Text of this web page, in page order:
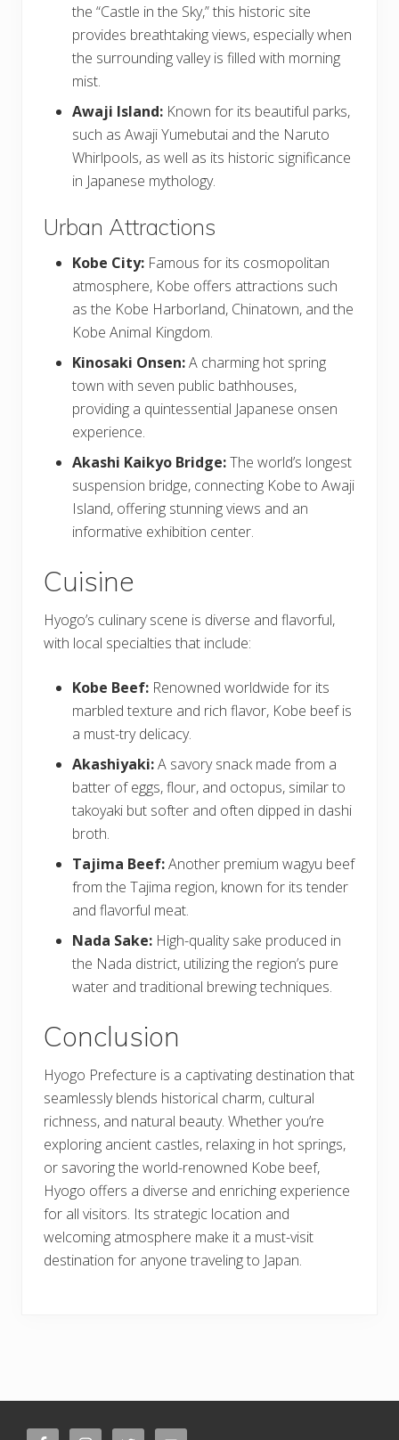
the “Castle in the Sky,” this historic site
provides breathtaking views, especially when
the surrounding valley is filled with morning
mist.
Awaji Island: Known for its beautiful parks,
such as Awaji Yumebutai and the Naruto
Whirlpools, as well as its historic significance
in Japanese mythology.
Urban Attractions
Kobe City: Famous for its cosmopolitan
atmosphere, Kobe offers attractions such
as the Kobe Harborland, Chinatown, and the
Kobe Animal Kingdom.
Kinosaki Onsen:A charming hot spring
town with seven public bathhouses,
providing a quintessential Japanese onsen
experience.
Akashi Kaikyo Bridge:The world’s longest
suspension bridge, connecting Kobe to Awaji
Island, offering stunning views and an
informative exhibition center.
Cuisine
Hyogo’s culinary scene is diverse and flavorful,
with local specialties that include:
Kobe Beef: Renowned worldwide for its
marbled texture and rich flavor, Kobe beef is
a must-try delicacy.
Akashiyaki:A savory snack made from a
batter of eggs, flour, and octopus, similar to
takoyaki but softer and often dipped in dashi
broth.
Tajima Beef:Another premium wagyu beef
from the Tajima region, known for its tender
and flavorful meat.
Nada Sake: High-quality sake produced in
the Nada district, utilizing the region’s pure
water and traditional brewing techniques.
Conclusion
Hyogo Prefecture is a captivating destination that
seamlessly blends historical charm, cultural
richness, and natural beauty. Whether you’re
exploring ancient castles, relaxing in hot springs,
or savoring the world-renowned Kobe beef,
Hyogo offers a diverse and enriching experience
for all visitors. Its strategic location and
welcoming atmosphere make it a must-visit
destination for anyone traveling to Japan.